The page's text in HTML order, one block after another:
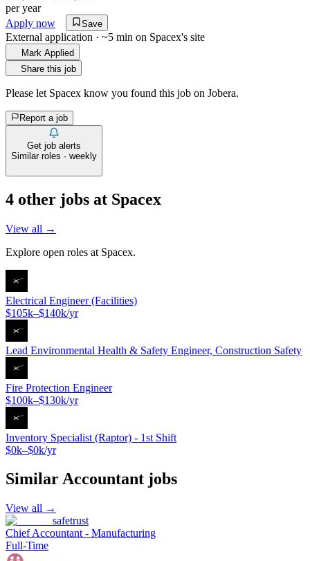
per year
Apply now
Save
External application · ~5 min on Spacex's site
Mark Applied
Share this job
Please let Spacex know you found this job on Jobera.
Report a job
Get job alerts
Similar roles · weekly
4 other jobs at Spacex
View all →
Explore open roles at Spacex.
Electrical Engineer (Facilities)
$105k–$140k/yr
Lead Environmental Health & Safety Engineer, Construction Safety
Fire Protection Engineer
$100k–$130k/yr
Inventory Specialist (Raptor) - 1st Shift
$0k–$0k/yr
SimilarAccountant jobs
View all →
safetrust
Chief Accountant - Manufacturing
Full-Time